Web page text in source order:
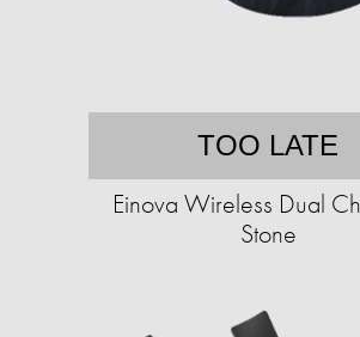
TOO LATE
Einova Wireless Dual
Stone